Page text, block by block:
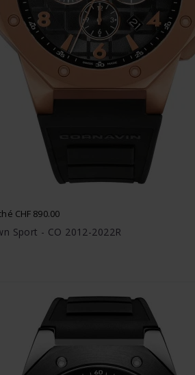
CHF 890.00
Sport - CO 2012-2022R